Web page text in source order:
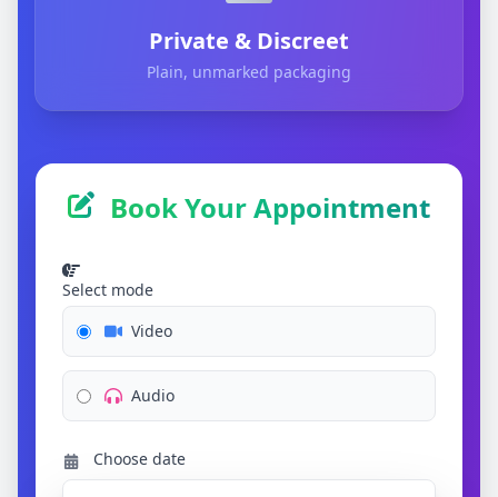
Private & Discreet
Plain, unmarked packaging
Book Your Appointment
Select mode
Video
Audio
Choose date